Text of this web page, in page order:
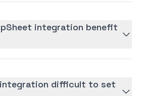
integration benefit
integration difficult to set